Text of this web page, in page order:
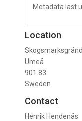
Metadata last
Location
Umeå
901 83
Sweden
Contact
Henrik Hendenås